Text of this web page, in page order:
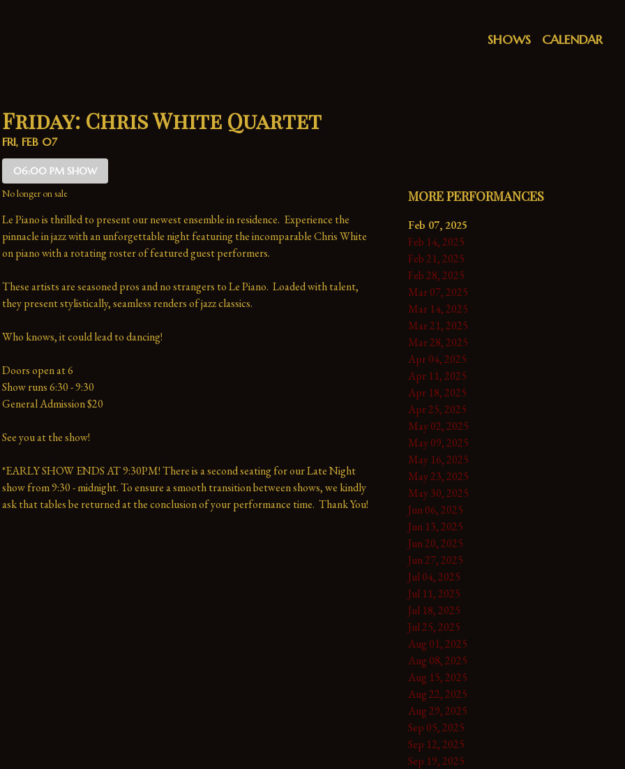
SHOWS CALENDAR
Friday: Chris White Quartet
FRI, FEB 07
06:00 PM SHOW
No longer on sale
Le Piano is thrilled to present our newest ensemble in residence.  Experience the
pinnacle in jazz with an unforgettable night featuring the incomparable Chris White
on piano with a rotating roster of featured guest performers.
These artists are seasoned pros and no strangers to Le Piano.  Loaded with talent,
they present stylistically, seamless renders of jazz classics.
Who knows, it could lead to dancing!
Doors open at 6
Show runs 6:30 - 9:30
General Admission $20
See you at the show!
*EARLY SHOW ENDS AT 9:30PM! There is a second seating for our Late Night
show from 9:30 - midnight. To ensure a smooth transition between shows, we kindly
ask that tables be returned at the conclusion of your performance time.  Thank You!
MORE PERFORMANCES
Feb 07, 2025
Feb 14, 2025
Feb 21, 2025
Feb 28, 2025
Mar 07, 2025
Mar 14, 2025
Mar 21, 2025
Mar 28, 2025
Apr 04, 2025
Apr 11, 2025
Apr 18, 2025
Apr 25, 2025
May 02, 2025
May 09, 2025
May 16, 2025
May 23, 2025
May 30, 2025
Jun 06, 2025
Jun 13, 2025
Jun 20, 2025
Jun 27, 2025
Jul 04, 2025
Jul 11, 2025
Jul 18, 2025
Jul 25, 2025
Aug 01, 2025
Aug 08, 2025
Aug 15, 2025
Aug 22, 2025
Aug 29, 2025
Sep 05, 2025
Sep 12, 2025
Sep 19, 2025